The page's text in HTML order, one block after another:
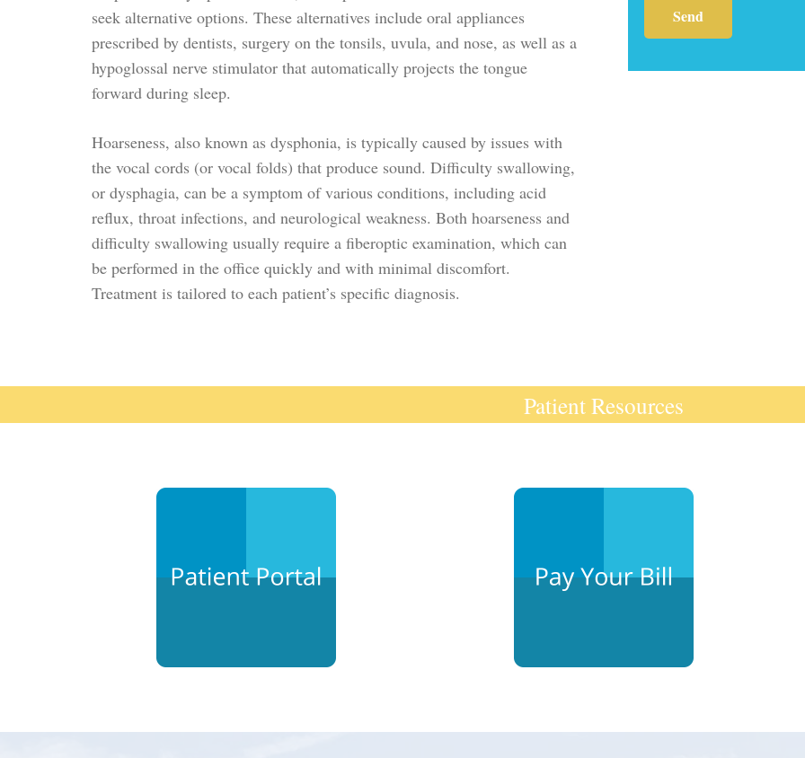
seek alternative options. These alternatives include oral appliances
prescribed by dentists, surgery on the tonsils, uvula, and nose, as well as a
hypoglossal nerve stimulator that automatically projects the tongue
forward during sleep.
Hoarseness, also known as dysphonia, is typically caused by issues with
the vocal cords (or vocal folds) that produce sound. Difficulty swallowing,
or dysphagia, can be a symptom of various conditions, including acid
reflux, throat infections, and neurological weakness. Both hoarseness and
difficulty swallowing usually require a fiberoptic examination, which can
be performed in the office quickly and with minimal discomfort.
Treatment is tailored to each patient’s specific diagnosis.
Patient Resources